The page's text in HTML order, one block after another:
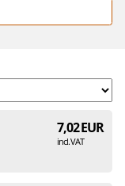
7,02 EUR
incl. VAT